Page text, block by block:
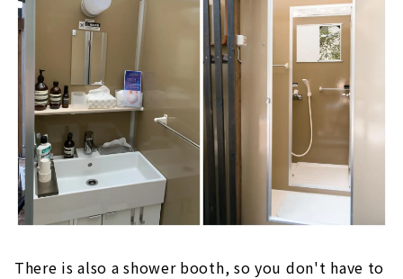
There is also a shower booth, so you don't have to